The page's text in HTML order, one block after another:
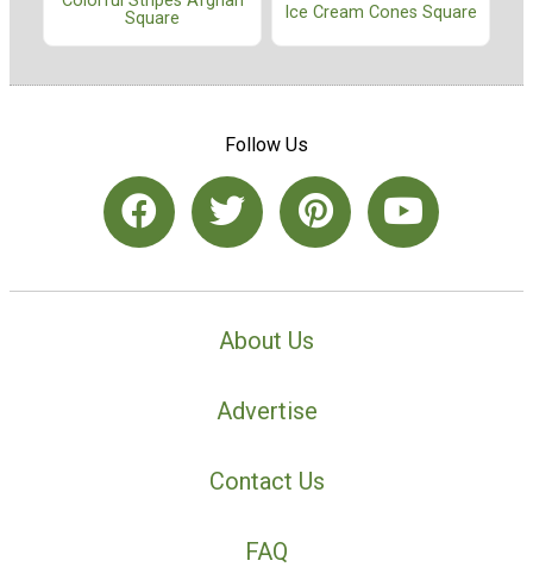
Square
Ice Cream Cones Square
Follow Us
About Us
Advertise
Contact Us
FAQ